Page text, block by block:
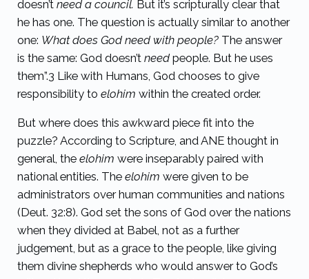
doesn’t need a council. But it’s scripturally clear that
he has one. The question is actually similar to another
one: What does God need with people? The answer
is the same: God doesn’t need people. But he uses
them”.3 Like with Humans, God chooses to give
responsibility to elohim within the created order.
But where does this awkward piece fit into the
puzzle? According to Scripture, and ANE thought in
general, the elohim were inseparably paired with
national entities. The elohim were given to be
administrators over human communities and nations
(Deut. 32:8). God set the sons of God over the nations
when they divided at Babel, not as a further
judgement, but as a grace to the people, like giving
them divine shepherds who would answer to God’s